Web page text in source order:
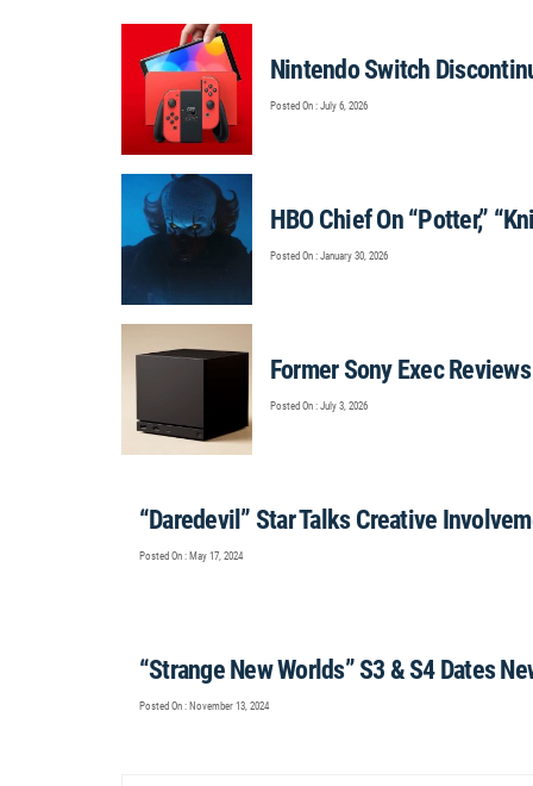
Nintendo Switch
Posted On : July 6, 2026
HBO Chief On “Potter,”
Posted On : January 30, 2026
Former Sony Exec
Posted On : July 3, 2026
“Daredevil” Star Talks Creative
Posted On : May 17, 2024
“Strange New Worlds” S3 & S4 Dates
Posted On : November 13, 2024